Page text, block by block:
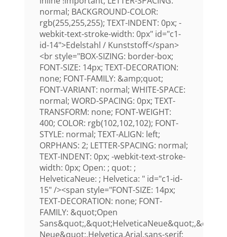
normal; BACKGROUND-COLOR:
rgb(255,255,255); TEXT-INDENT: 0px; -
webkit-text-stroke-width: 0px" id="c1-
id-14">Edelstahl / Kunststoff</span>
<br style="BOX-SIZING: border-box;
FONT-SIZE: 14px; TEXT-DECORATION:
none; FONT-FAMILY: &amp;quot;
FONT-VARIANT: normal; WHITE-SPACE:
normal; WORD-SPACING: 0px; TEXT-
TRANSFORM: none; FONT-WEIGHT:
400; COLOR: rgb(102,102,102); FONT-
STYLE: normal; TEXT-ALIGN: left;
ORPHANS: 2; LETTER-SPACING: normal;
TEXT-INDENT: 0px; -webkit-text-stroke-
width: 0px; Open: ; quot: ;
HelveticaNeue: ; Helvetica: " id="c1-id-
15" /><span style="FONT-SIZE: 14px;
TEXT-DECORATION: none; FONT-
FAMILY: &quot;Open
Neue&quot;,Helvetica,Arial,sans-serif;